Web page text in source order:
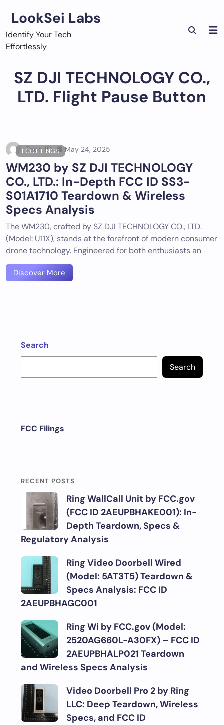
content
LookSei Labs
Identify Your Tech
Effortlessly
SZ DJI TECHNOLOGY CO.,
LTD. Flight Pause Button
FCC FILINGS
Tech ID May 24, 2025
WM230 by SZ DJI TECHNOLOGY
CO., LTD.: In-Depth FCC ID SS3-
S01A1710 Teardown & Wireless
Specs Analysis
The WM230, crafted by SZ DJI TECHNOLOGY CO., LTD.
(Model: U11X), stands at the forefront of modern consumer
drone technology. Engineered for both enthusiasts an
Discover More
Search
Search
FCC Filings
RECENT POSTS
Ring WallCall Unit by FCC.gov
(FCC ID 2AEUPBHAKE001): In-
Depth Teardown, Specs &
Regulatory Analysis
Ring Video Doorbell Wired
(Model: 5AT3T5) Teardown &
Specs Analysis: FCC ID
2AEUPBHAGC001
Ring Wi by FCC.gov (Model:
2520AG660L-A30FX) – FCC ID
2AEUPBHALP021 Teardown
and Wireless Specs Analysis
Video Doorbell Pro 2 by Ring
LLC: Deep Teardown, Wireless
Specs, and FCC ID